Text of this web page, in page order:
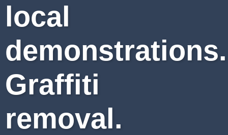
local
demonstrations.
Graffiti
removal.